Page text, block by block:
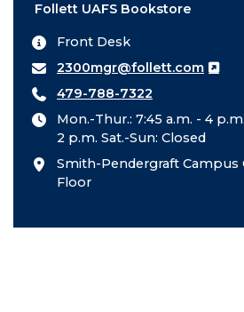
Follett UAFS Bookstore
Front Desk
2300mgr@follett.com
479-788-7322
Mon.-Thur.: 7:45 a.m. - 4
2 p.m. Sat.-Sun: Closed
Smith-Pendergraft Campus
Floor